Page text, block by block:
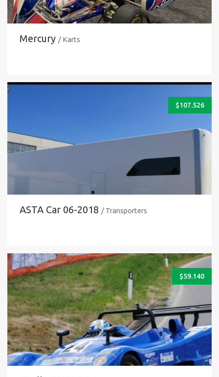
Mercury / Karts
$107.526
ASTA Car 06-2018 / Transporters
$59.140